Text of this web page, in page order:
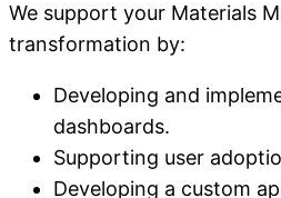
We support your Materials
transformation by:
Developing and
dashboards.
Supporting user
Developing a custom